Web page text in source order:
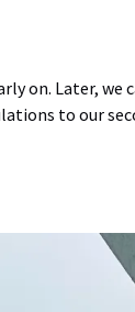
on. Later, we
to our